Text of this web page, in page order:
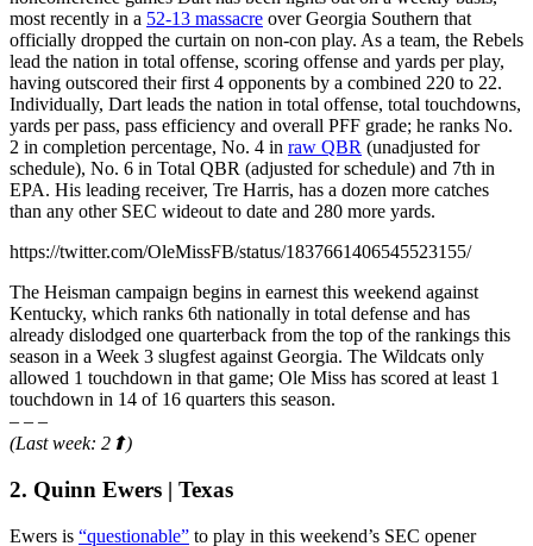
most recently in a 52-13 massacre over Georgia Southern that
officially dropped the curtain on non-con play. As a team, the Rebels
lead the nation in total offense, scoring offense and yards per play,
having outscored their first 4 opponents by a combined 220 to 22.
Individually, Dart leads the nation in total offense, total touchdowns,
yards per pass, pass efficiency and overall PFF grade; he ranks No.
2 in completion percentage, No. 4 in raw QBR (unadjusted for
schedule), No. 6 in Total QBR (adjusted for schedule) and 7th in
EPA. His leading receiver, Tre Harris, has a dozen more catches
than any other SEC wideout to date and 280 more yards.
https://twitter.com/OleMissFB/status/1837661406545523155/
The Heisman campaign begins in earnest this weekend against
Kentucky, which ranks 6th nationally in total defense and has
already dislodged one quarterback from the top of the rankings this
season in a Week 3 slugfest against Georgia. The Wildcats only
allowed 1 touchdown in that game; Ole Miss has scored at least 1
touchdown in 14 of 16 quarters this season.
– – –
(Last week: 2⬆)
2. Quinn Ewers | Texas
Ewers is “questionable” to play in this weekend’s SEC opener